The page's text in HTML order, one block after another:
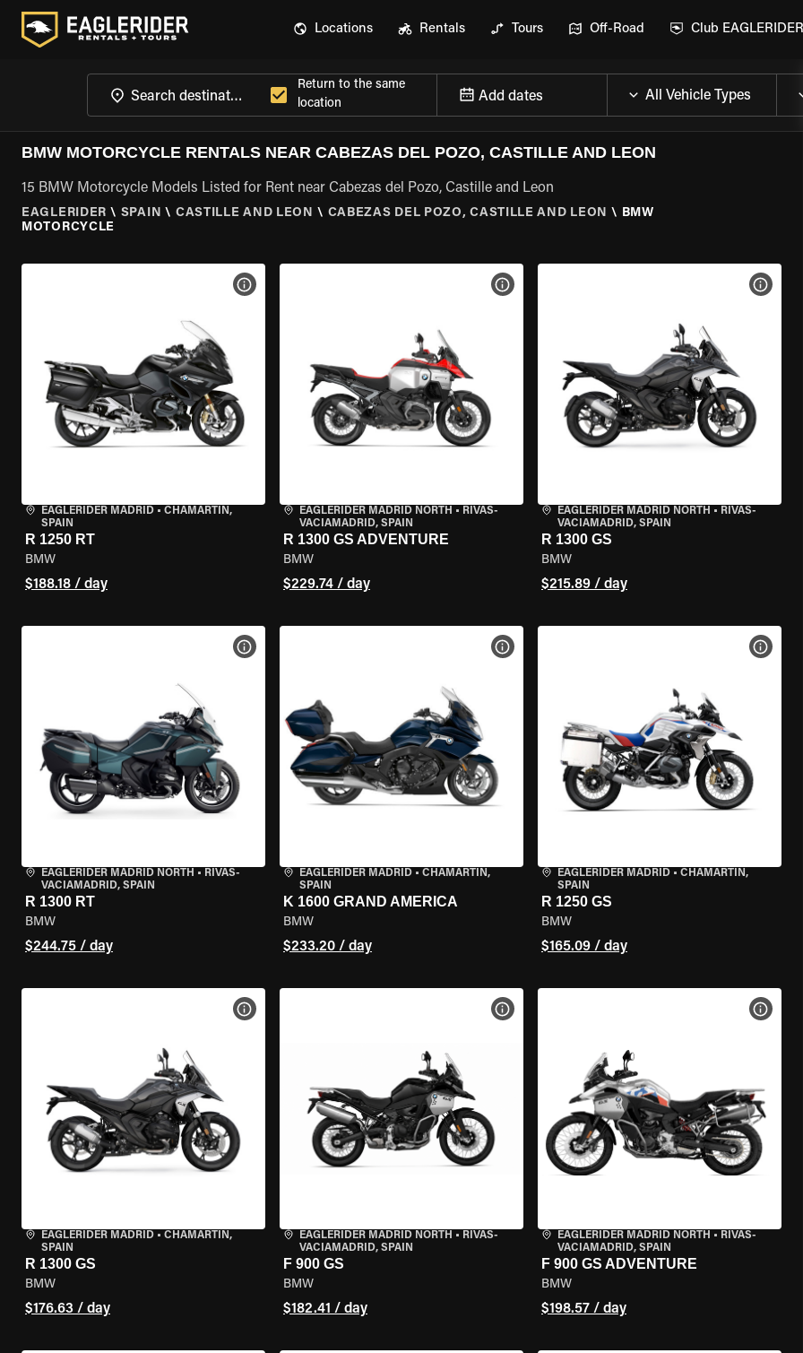
Locations Rentals Tours Off-Road Club EAGLERIDER
Return to the same
location
Add dates
BMW MOTORCYCLE RENTALS NEAR CABEZAS DEL POZO, CASTILLE AND LEON
15 BMW Motorcycle Models Listed for Rent near Cabezas del Pozo, Castille and Leon
EAGLERIDER \ SPAIN \ CASTILLE AND LEON \ CABEZAS DEL POZO, CASTILLE AND LEON \ BMW
MOTORCYCLE
EAGLERIDER MADRID • CHAMARTÍN,
SPAIN
R 1250 RT
BMW
$188.18 / day
VIEW BIKE SPECS
EAGLERIDER MADRID NORTH • RIVAS-
VACIAMADRID, SPAIN
R 1300 GS ADVENTURE
BMW
$229.74 / day
VIEW BIKE SPECS
EAGLERIDER MADRID NORTH • RIVAS-
VACIAMADRID, SPAIN
R 1300 GS
BMW
$215.89 / day
VIEW
EAGLERIDER MADRID NORTH • RIVAS-
VACIAMADRID, SPAIN
R 1300 RT
BMW
$244.75 / day
VIEW BIKE SPECS
EAGLERIDER MADRID• CHAMARTÍN,
SPAIN
K 1600 GRAND AMERICA
BMW
$233.20 / day
VIEW BIKE SPECS
EAGLERIDER MADRID• CHAMARTÍN,
SPAIN
R 1250 GS
BMW
$165.09 / day
VIEW
EAGLERIDER MADRID • CHAMARTÍN,
SPAIN
R 1300 GS
BMW
$176.63 / day
VIEW BIKE SPECS
EAGLERIDER MADRID NORTH • RIVAS-
VACIAMADRID, SPAIN
F 900 GS
BMW
$182.41 / day
VIEW BIKE SPECS
EAGLERIDER MADRID NORTH • RIVAS-
VACIAMADRID, SPAIN
F 900 GS ADVENTURE
BMW
$198.57 / day
VIEW